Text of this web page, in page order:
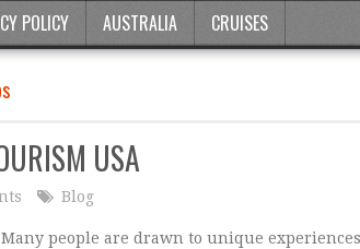
POLICY AUSTRALIA CRUISES
USA
Blog
Many people are drawn to unique